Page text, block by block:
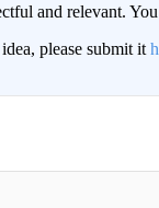
and relevant.
please submit it